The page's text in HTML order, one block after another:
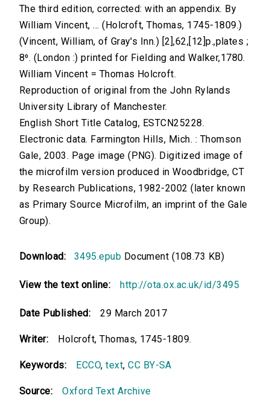
The third edition, corrected: with an appendix. By
William Vincent, ... (Holcroft, Thomas, 1745-1809.)
(Vincent, William, of Gray's Inn.) [2],62,[12]p.,plates ;
8⁰. (London :) printed for Fielding and Walker,1780.
William Vincent = Thomas Holcroft.
Reproduction of original from the John Rylands
University Library of Manchester.
English Short Title Catalog, ESTCN25228.
Electronic data. Farmington Hills, Mich. : Thomson
Gale, 2003. Page image (PNG). Digitized image of
the microfilm version produced in Woodbridge, CT
by Research Publications, 1982-2002 (later known
as Primary Source Microfilm, an imprint of the Gale
Group).
Download: 3495.epub Document (108.73 KB)
View the text online: http://ota.ox.ac.uk/id/3495
Date Published: 29 March 2017
Writer: Holcroft, Thomas, 1745-1809.
Keywords: ECCO,text,CC BY-SA
Source: Oxford Text Archive